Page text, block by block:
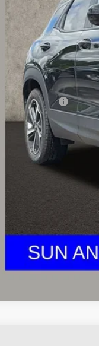
Price
Fee
Price
all dealer fees.